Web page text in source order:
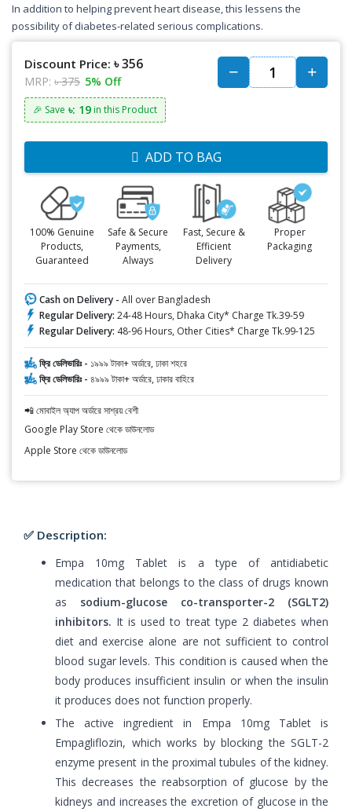
In addition to helping prevent heart disease, this lessens the
possibility of diabetes-related serious complications.
Discount Price: ৳ 356
MRP: ৳ 375 5% Off
🎉 Save ৳: 19 in this Product
ADD TO BAG
100% Genuine
Products,
Guaranteed
Safe & Secure
Payments,
Always
Fast, Secure &
Efficient
Delivery
Proper
Packaging
Cash on Delivery - All over Bangladesh
Regular Delivery: 24-48 Hours, Dhaka City* Charge Tk.39-59
Regular Delivery: 48-96 Hours, Other Cities* Charge Tk.99-125
ফ্রি ডেলিভারিঃ - ১৯৯৯ টাকা+ অর্ডারে, ঢাকা শহরে
ফ্রি ডেলিভারিঃ - ৪৯৯৯ টাকা+ অর্ডারে, ঢাকার বাহিরে
📲 মোবাইল অ্যাপ অর্ডারে সাশ্রয় বেশী
Google Play Store থেকে ডাউনলোড
Apple Store থেকে ডাউনলোড
✅ Description:
Empa 10mg Tablet is a type of antidiabetic
medication that belongs to the class of drugs known
as sodium-glucose co-transporter-2 (SGLT2)
inhibitors. It is used to treat type 2 diabetes when
diet and exercise alone are not sufficient to control
blood sugar levels. This condition is caused when the
body produces insufficient insulin or when the insulin
it produces does not function properly.
The active ingredient in Empa 10mg Tablet is
Empagliflozin, which works by blocking the SGLT-2
enzyme present in the proximal tubules of the kidney.
This decreases the reabsorption of glucose by the
kidneys and increases the excretion of glucose in the